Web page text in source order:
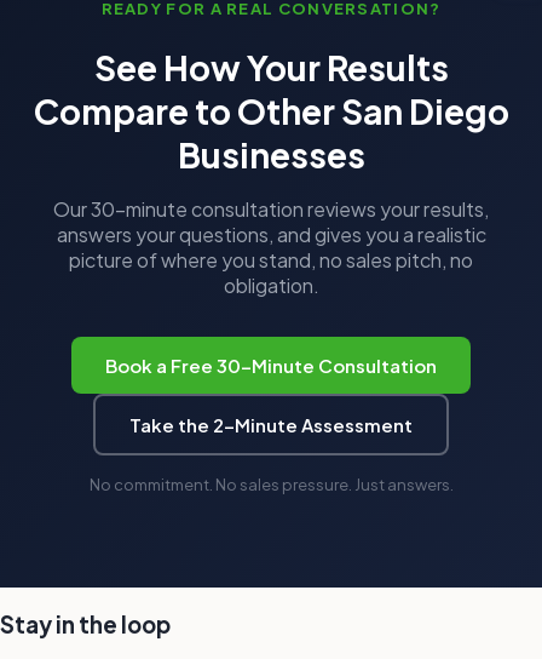
READY FOR A REAL CONVERSATION?
See How Your Results
Compare to Other San Diego
Businesses
Our 30-minute consultation reviews your results,
answers your questions, and gives you a realistic
picture of where you stand, no sales pitch, no
obligation.
Book a Free 30-Minute Consultation
Take the 2-Minute Assessment
No commitment. No sales pressure. Just answers.
Stay in the loop